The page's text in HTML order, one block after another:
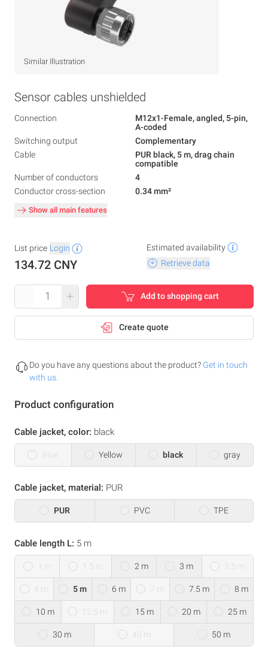
Similar Illustration
Sensor cables unshielded
Connection
M12x1-Female, angled, 5-pin,
A-coded
Switching output
Complementary
Cable
PUR black, 5 m, drag chain
compatible
Number of conductors
4
Conductor cross-section
0.34 mm²
Show all main features
List price Login
134.72 CNY
Estimated availability
Retrieve data
+ Add to shopping cart
Create quote
Do you have any questions about the product? Get in touch
with us.
Product configuration
Cable jacket, color: black
Yellow black gray
Cable jacket, material: PUR
PUR PVC TPE
Cable length L: 5 m
1 m 1.5 m 2 m 3 m 3.5 m
4 m 5 m 6 m 7 m 7.5 m 8 m
10 m 12.5 m 15 m 20 m 25 m
30 m 40 m 50 m